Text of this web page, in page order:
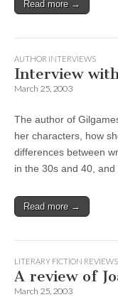
Read more →
AUTHOR INTERVIEWS
Interview
March 25, 2003
The author of
her characters, how
differences between
in the 30s and 40,
Read more →
LITERARY FICTION REVIEWS
A review of
March 25, 2003